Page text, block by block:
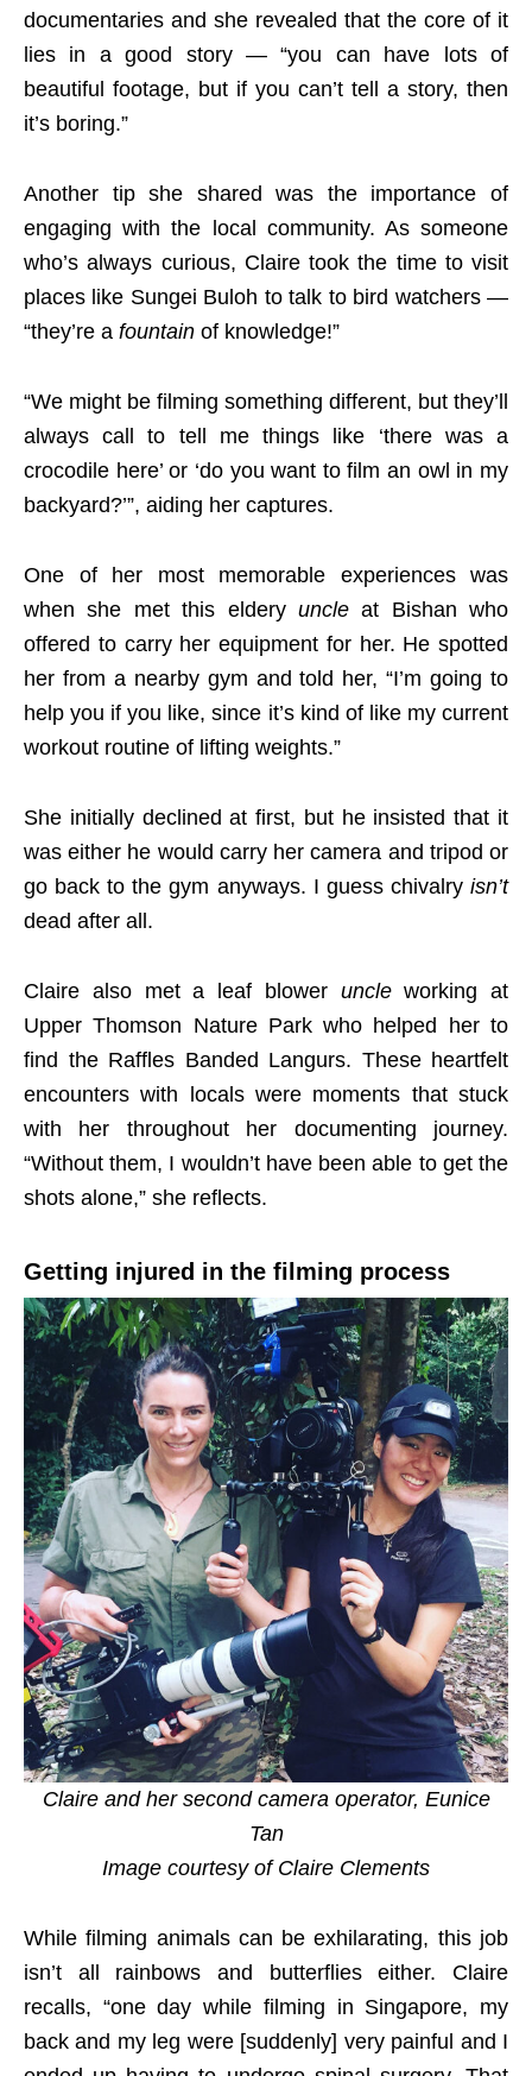
documentaries and she revealed that the core of it
lies in a good story — “you can have lots of
beautiful footage, but if you can’t tell a story, then
it’s boring.”
Another tip she shared was the importance of
engaging with the local community. As someone
who’s always curious, Claire took the time to visit
places like Sungei Buloh to talk to bird watchers —
“they’re a fountain of knowledge!”
“We might be filming something different, but they’ll
always call to tell me things like ‘there was a
crocodile here’ or ‘do you want to film an owl in my
backyard?’”, aiding her captures.
One of her most memorable experiences was
when she met this eldery uncleat Bishan who
offered to carry her equipment for her. He spotted
her from a nearby gym and told her, “I’m going to
help you if you like, since it’s kind of like my current
workout routine of lifting weights.”
She initially declined at first, but he insisted that it
was either he would carry her camera and tripod or
go back to the gym anyways. I guess chivalry isn’t
dead after all.
Claire also met a leaf blower uncleworking at
Upper Thomson Nature Park who helped her to
find the Raffles Banded Langurs. These heartfelt
encounters with locals were moments that stuck
with her throughout her documenting journey.
“Without them, I wouldn’t have been able to get the
shots alone,” she reflects.
Getting injured in the filming process
Claire and her second camera operator, Eunice
Tan
Image courtesy of Claire Clements
While filming animals can be exhilarating, this job
isn’t all rainbows and butterflies either. Claire
recalls, “one day while filming in Singapore, my
back and my leg were [suddenly] very painful and I